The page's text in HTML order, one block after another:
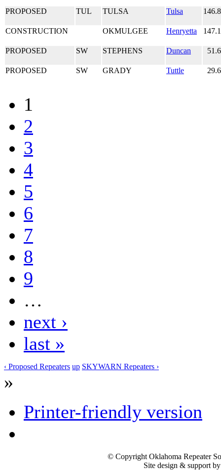
PROPOSED TUL TULSA Tulsa
CONSTRUCTION OKMULGEE Henryetta
PROPOSED SW STEPHENS Duncan
PROPOSED SW GRADY Tuttle
1
2
3
4
5
6
7
8
9
…
next ›
last »
‹ Proposed Repeaters up SKYWARN Repeaters ›
»
Printer-friendly version
© Copyright Oklahoma Repeater
Site design & support